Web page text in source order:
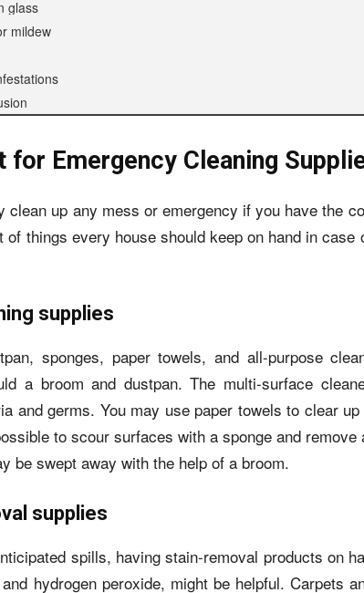
glass
mildew
for Emergency Cleaning
clean up any mess or emergency if you have the
things every house should keep on hand in case
supplies
sponges, paper towels, and all-purpose
a broom and dustpan. The multi-surface
and germs. You may use paper towels to clear
to scour surfaces with a sponge and
be swept away with the help of a broom.
supplies
spills, having stain-removal products on
hydrogen peroxide, might be helpful. Carpets